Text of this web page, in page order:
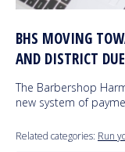
BHS MOVING
AND DISTRICT
The Barbershop
new system of
Related categories: Run